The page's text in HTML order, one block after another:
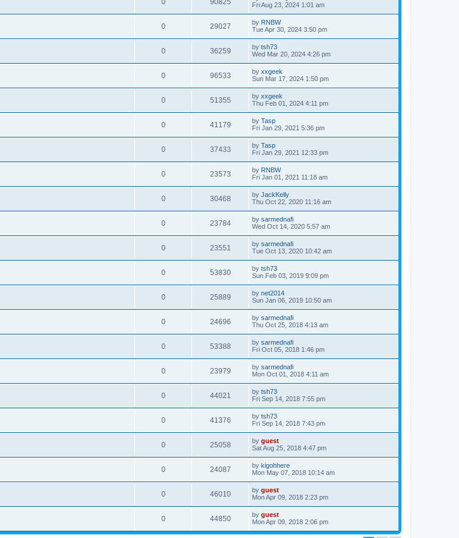
0 90825
Fri Aug 23, 2024 1:01 am
0 29027 by RNBW
Tue Apr 30, 2024 3:50 pm
0 36259 by tsh73
Wed Mar 20, 2024 4:26 pm
0 96533 by xxgeek
Sun Mar 17, 2024 1:50 pm
0 51355 by xxgeek
Thu Feb 01, 2024 4:11 pm
0 41179 by Tasp
Fri Jan 29, 2021 5:36 pm
0 37433 by Tasp
Fri Jan 29, 2021 12:33 pm
0 23573 by RNBW
Fri Jan 01, 2021 11:18 am
0 30468 by JackKelly
Thu Oct 22, 2020 11:16 am
0 23784 by sarmednafi
Wed Oct 14, 2020 5:57 am
0 23551 by sarmednafi
Tue Oct 13, 2020 10:42 am
0 53830 by tsh73
Sun Feb 03, 2019 9:09 pm
0 25889 by net2014
Sun Jan 06, 2019 10:50 am
0 24696 by sarmednafi
Thu Oct 25, 2018 4:13 am
0 53388 by sarmednafi
Fri Oct 05, 2018 1:46 pm
0 23979 by sarmednafi
Mon Oct 01, 2018 4:11 am
0 44021 by tsh73
Fri Sep 14, 2018 7:55 pm
0 41376 by tsh73
Fri Sep 14, 2018 7:43 pm
0 25058 by guest
Sat Aug 25, 2018 4:47 pm
0 24087 by kigohhere
Mon May 07, 2018 10:14 am
0 46010 by guest
Mon Apr 09, 2018 2:23 pm
0 44850 by guest
Mon Apr 09, 2018 2:06 pm